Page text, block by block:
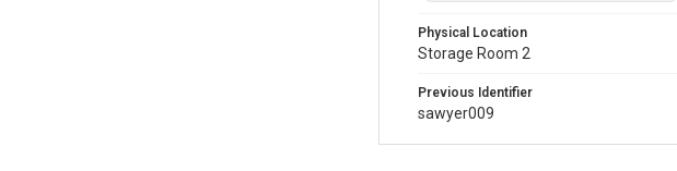
Physical Location
Storage Room 2
Previous Identifier
sawyer009